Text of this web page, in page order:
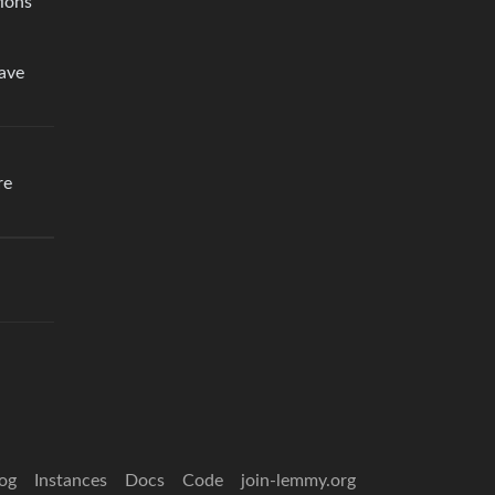
Instances Docs Code join-lemmy.org